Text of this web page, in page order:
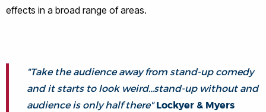
effects in a broad range of areas.
"Take the audience away from stand-up comedy
and it starts to look weird...stand-up without and
audience is only half there"Lockyer & Myers